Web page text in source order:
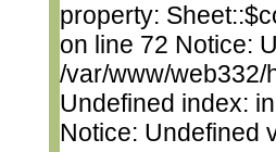
property:
on line 72 Notice:
/var/www/web332/
Undefined index:
Notice: Undefined